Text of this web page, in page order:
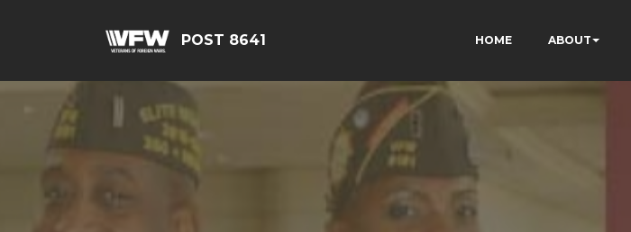
POST 8641 HOME ABOUT